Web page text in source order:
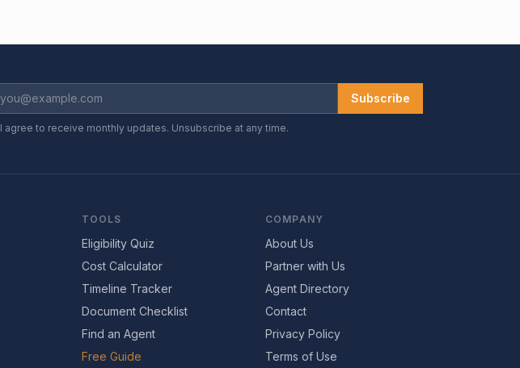
Subscribe
I agree to receive monthly updates. Unsubscribe at any time.
TOOLS
Eligibility Quiz
Cost Calculator
Timeline Tracker
Document Checklist
Find an Agent
Free Guide
COMPANY
About Us
Partner with Us
Agent Directory
Contact
Privacy Policy
Terms of Use